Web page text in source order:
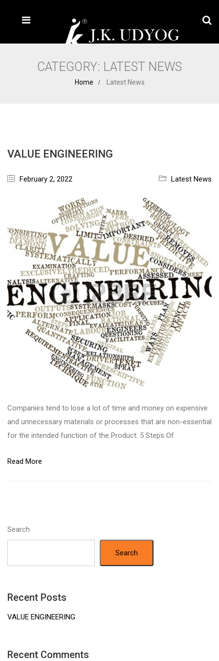
CATEGORY: LATEST NEWS
Home Latest News
VALUE ENGINEERING
February 2, 2022 Latest News
Companies tend to lose a lot of time and money on expensive
and unnecessary materials or processes that are non-essential
for the intended function of the Product. 5 Steps Of
Read More
Search
Search
Recent Posts
VALUE ENGINEERING
Recent Comments